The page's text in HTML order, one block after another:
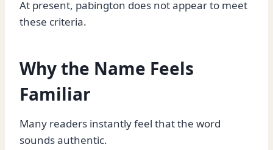
At present, pabington does not appear to meet
these criteria.
Why the Name Feels
Familiar
Many readers instantly feel that the word
sounds authentic.